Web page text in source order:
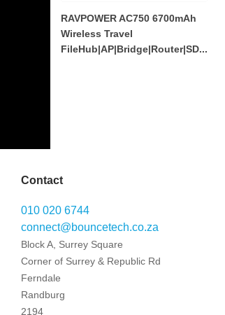
RAVPOWER AC750 6700mAh
Wireless Travel
FileHub|AP|Bridge|Router|SD...
Contact
010 020 6744
connect@bouncetech.co.za
Block A, Surrey Square
Corner of Surrey & Republic Rd
Ferndale
Randburg
2194